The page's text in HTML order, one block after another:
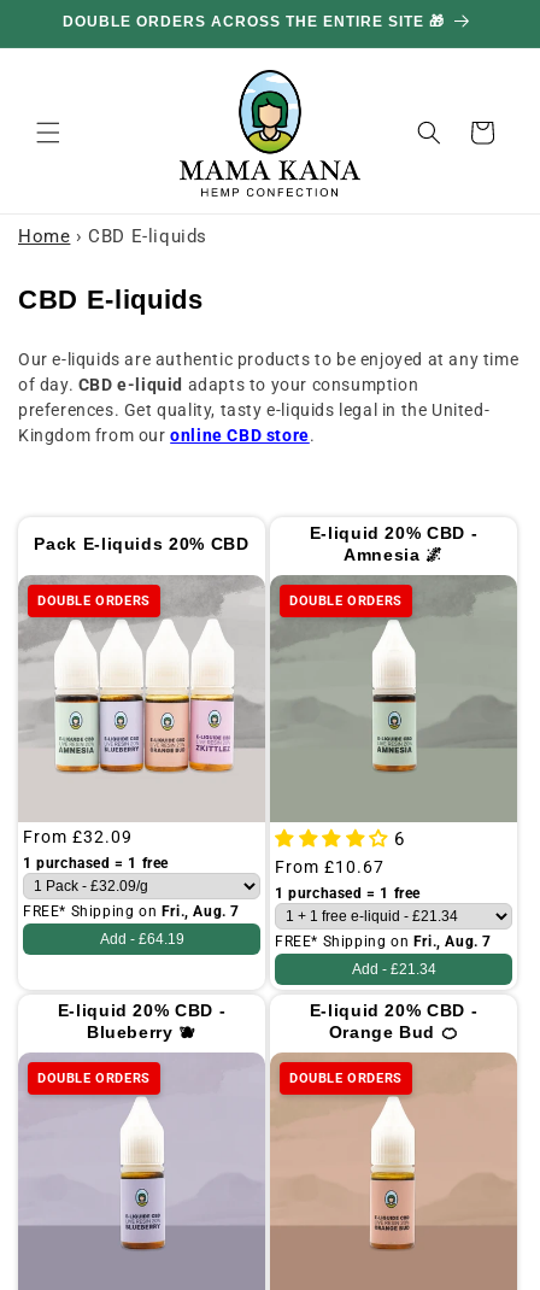
move
on to
GET 100G FREE FOR EVERY £85.70 YOU SPEND 🔥
Basket
Home › CBD E-liquids
C
l
l
e
o
:
CBD E-liquids
Our e-liquids are authentic products to be enjoyed at any time
of day. CBD e-liquid adapts to your consumption
preferences. Get quality, tasty e-liquids legal in the United-
Kingdom from ouronline CBD store.
Pack E-liquids 20% CBD
DOUBLE ORDERS
Regular
price
From £32.09
1 purchased = 1 free
FREE* Shipping on Fri., Aug. 7
Add - £64.19
E-liquid 20% CBD -
Amnesia 🌌
DOUBLE ORDERS
6
Regular
price
From £10.67
1 purchased = 1 free
FREE* Shipping on Fri., Aug. 7
Add - £21.34
E-liquid 20% CBD -
Blueberry 🫐
DOUBLE ORDERS
E-liquid 20% CBD -
Orange Bud 🍊
DOUBLE ORDERS